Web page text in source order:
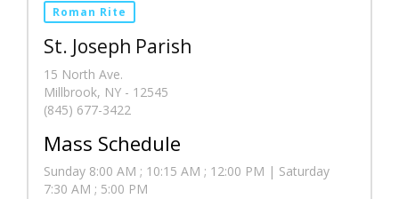
Roman Rite
St. Joseph Parish
15 North Ave.
Millbrook, NY - 12545
(845) 677-3422
Mass Schedule
Sunday 8:00 AM ; 10:15 AM ; 12:00 PM | Saturday
7:30 AM ; 5:00 PM